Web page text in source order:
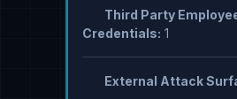
Third Party
Credentials: 1
External Attack